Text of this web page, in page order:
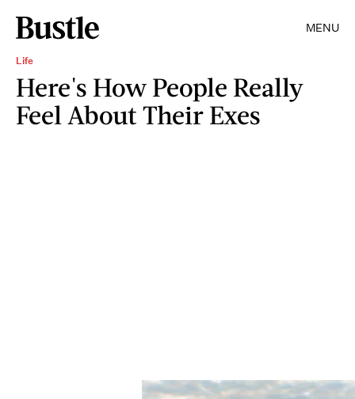
MENU
Life
Here's How People Really
Feel About Their Exes